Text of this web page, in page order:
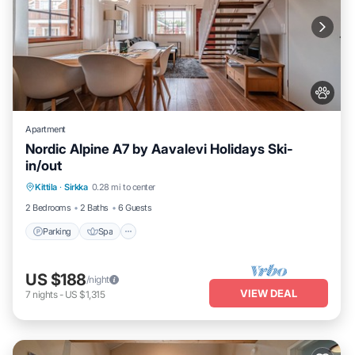
Apartment
Nordic Alpine A7 by Aavalevi Holidays Ski-
in/out
Kittila · Sirkka 0.28 mi to center
2 Bedrooms
2 Baths 6 Guests
Parking Spa
Balcony/Terrace
US $188/night
7 nights- US $1,315 VIEW DEAL